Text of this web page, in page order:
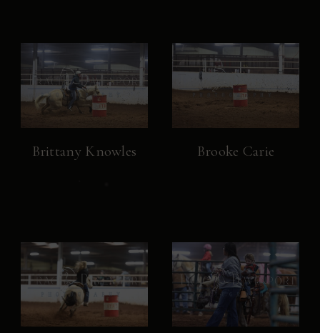
Brittany Knowles Brooke Carie